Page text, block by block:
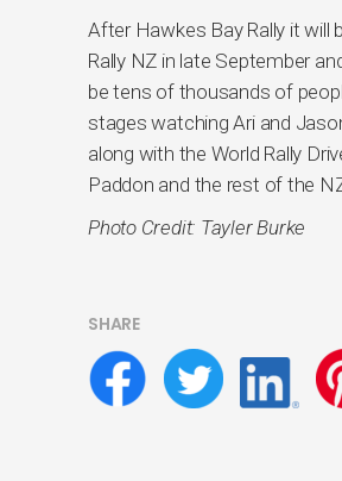
After Hawkes Bay Rally it will
Rally NZ in late September
be tens of thousands of
stages watching Ari and
along with the World Rally
Paddon and the rest of the
Photo Credit: Tayler Burke
SHARE